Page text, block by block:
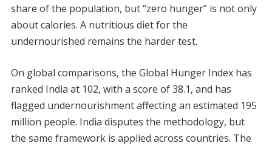
share of the population, but “zero hunger” is not only
about calories. A nutritious diet for the
undernourished remains the harder test.
On global comparisons, the Global Hunger Index has
ranked India at 102, with a score of 38.1, and has
flagged undernourishment affecting an estimated 195
million people. India disputes the methodology, but
the same framework is applied across countries. The